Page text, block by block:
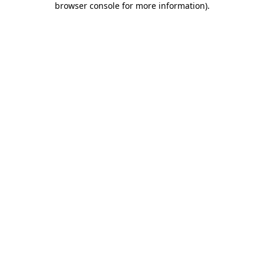
browser console for more information).